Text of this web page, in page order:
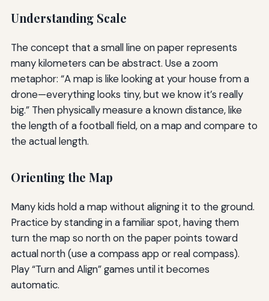
Understanding Scale
The concept that a small line on paper represents
many kilometers can be abstract. Use a zoom
metaphor: “A map is like looking at your house from a
drone—everything looks tiny, but we know it’s really
big.” Then physically measure a known distance, like
the length of a football field, on a map and compare to
the actual length.
Orienting the Map
Many kids hold a map without aligning it to the ground.
Practice by standing in a familiar spot, having them
turn the map so north on the paper points toward
actual north (use a compass app or real compass).
Play “Turn and Align” games until it becomes
automatic.